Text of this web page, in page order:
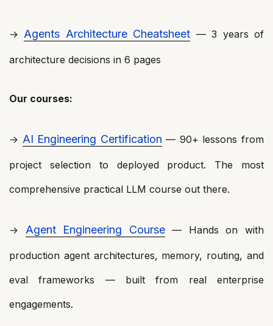
→ Agents Architecture Cheatsheet — 3 years of
architecture decisions in 6 pages
Our courses:
→ AI Engineering Certification — 90+ lessons from
project selection to deployed product. The most
comprehensive practical LLM course out there.
→ Agent Engineering Course— Hands on with
production agent architectures, memory, routing, and
eval frameworks — built from real enterprise
engagements.